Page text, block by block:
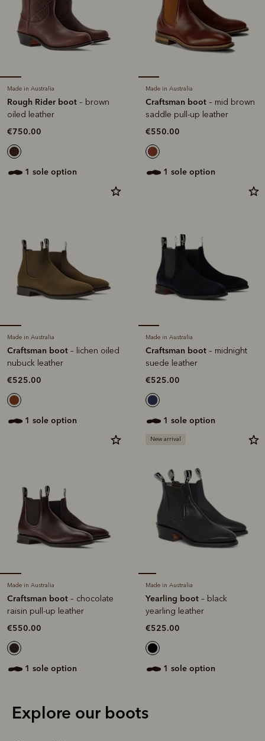
Made in Australia
Rough Rider boot – brown
oiled leather
€750.00
1 sole option
Made in Australia
Craftsman boot – mid brown
saddle pull-up leather
€550.00
1 sole option
Made in Australia
Craftsman boot – chocolate
raisin pull-up leather
€550.00
1 sole option
New arrival
Made in Australia
Yearling boot – black
yearling leather
€525.00
1 sole option
Made in Australia
Craftsman boot – midnight
suede leather
€525.00
1 sole option
Made in Australia
Craftsman boot – lichen oiled
nubuck leather
€525.00
1 sole option
Explore our boots